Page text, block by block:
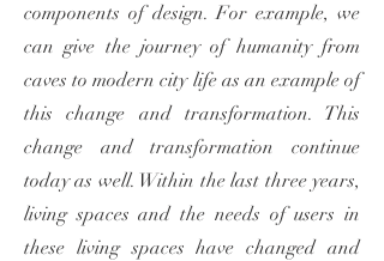
components of design. For example, we
can give the journey of humanity from
caves to modern city life as an example of
this change and transformation. This
change and transformation continue
today as well. Within the last three years,
living spaces and the needs of users in
these living spaces have changed and